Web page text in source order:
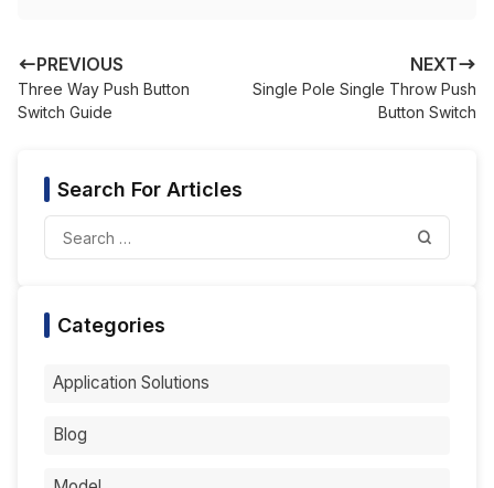
PREVIOUS
Three Way Push Button
Switch Guide
NEXT
Single Pole Single Throw Push
Button Switch
Search For Articles
Categories
Application Solutions
Blog